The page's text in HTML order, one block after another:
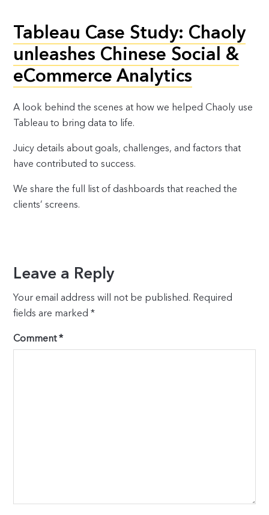
Tableau Case Study: Chaoly
unleashes Chinese Social &
eCommerce Analytics
A look behind the scenes at how we helped Chaoly use
Tableau to bring data to life.
Juicy details about goals, challenges, and factors that
have contributed to success.
We share the full list of dashboards that reached the
clients’ screens.
Leave a Reply
Your email address will not be published. Required
fields are marked*
Comment*